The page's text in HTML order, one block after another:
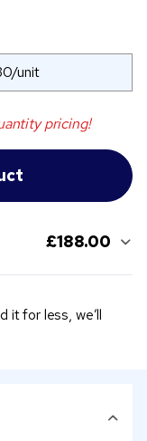
pricing!
£188.00
it for less, we’ll